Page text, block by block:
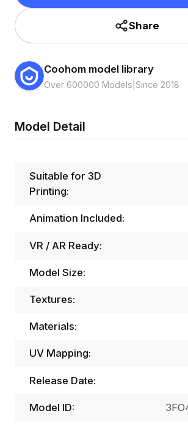
Share
Coohom model library
Over 600000 Models Since 2018
Model Detail
Suitable for 3D
Printing:
Animation Included:
VR / AR Ready:
Model Size:
Textures:
Materials:
UV Mapping:
Release Date:
Model ID: